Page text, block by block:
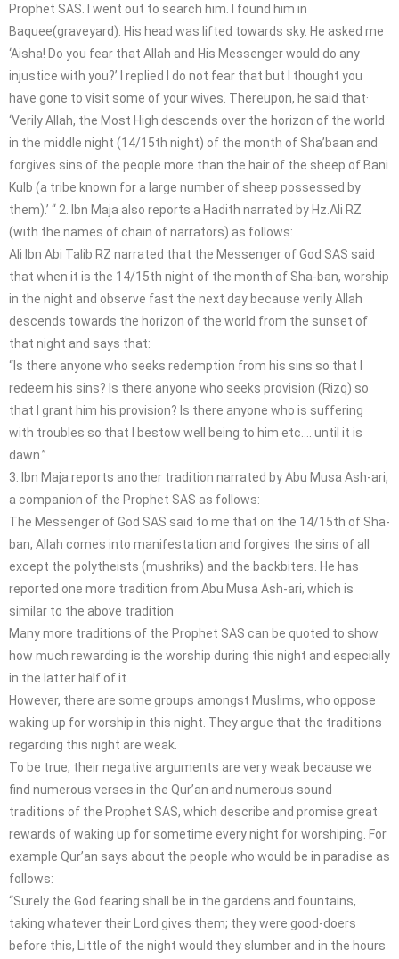
Prophet SAS. I went out to search him. I found him in
Baquee(graveyard). His head was lifted towards sky. He asked me
‘Aisha! Do you fear that Allah and His Messenger would do any
injustice with you?’ I replied I do not fear that but I thought you
have gone to visit some of your wives. Thereupon, he said that·
‘Verily Allah, the Most High descends over the horizon of the world
in the middle night (14/15th night) of the month of Sha’baan and
forgives sins of the people more than the hair of the sheep of Bani
Kulb (a tribe known for a large number of sheep possessed by
them).’ “ 2. Ibn Maja also reports a Hadith narrated by Hz.Ali RZ
(with the names of chain of narrators) as follows:
Ali Ibn Abi Talib RZ narrated that the Messenger of God SAS said
that when it is the 14/15th night of the month of Sha-ban, worship
in the night and observe fast the next day because verily Allah
descends towards the horizon of the world from the sunset of
that night and says that:
“Is there anyone who seeks redemption from his sins so that I
redeem his sins? Is there anyone who seeks provision (Rizq) so
that I grant him his provision? Is there anyone who is suffering
with troubles so that I bestow well being to him etc…. until it is
dawn.”
3. Ibn Maja reports another tradition narrated by Abu Musa Ash-ari,
a companion of the Prophet SAS as follows:
The Messenger of God SAS said to me that on the 14/15th of Sha-
ban, Allah comes into manifestation and forgives the sins of all
except the polytheists (mushriks) and the backbiters. He has
reported one more tradition from Abu Musa Ash-ari, which is
similar to the above tradition
Many more traditions of the Prophet SAS can be quoted to show
how much rewarding is the worship during this night and especially
in the latter half of it.
However, there are some groups amongst Muslims, who oppose
waking up for worship in this night. They argue that the traditions
regarding this night are weak.
To be true, their negative arguments are very weak because we
find numerous verses in the Qur’an and numerous sound
traditions of the Prophet SAS, which describe and promise great
rewards of waking up for sometime every night for worshiping. For
example Qur’an says about the people who would be in paradise as
follows:
“Surely the God fearing shall be in the gardens and fountains,
taking whatever their Lord gives them; they were good-doers
before this, Little of the night would they slumber and in the hours